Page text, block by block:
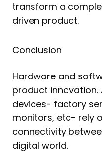
transform a
driven product.
Conclusion
Hardware and
product innovation.
devices- factory
monitors, etc- rely
connectivity
digital world.